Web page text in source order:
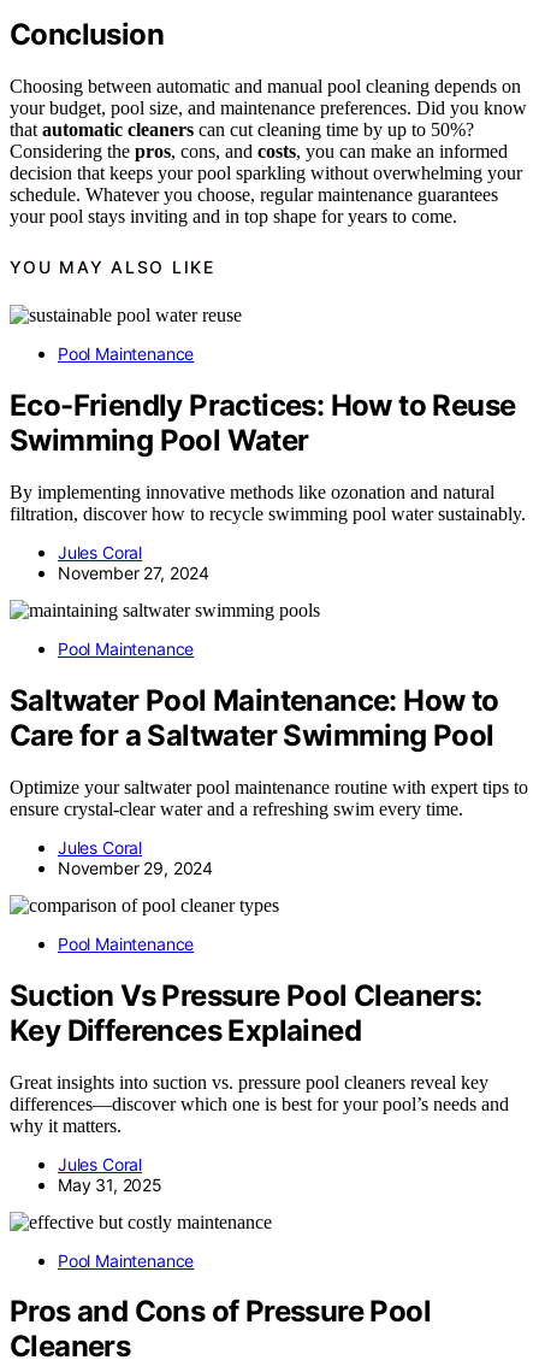
Conclusion
Choosing between automatic and manual pool cleaning depends on
your budget, pool size, and maintenance preferences. Did you know
that automatic cleaners can cut cleaning time by up to 50%?
Considering the pros, cons, and costs, you can make an informed
decision that keeps your pool sparkling without overwhelming your
schedule. Whatever you choose, regular maintenance guarantees
your pool stays inviting and in top shape for years to come.
YOU MAY ALSO LIKE
Pool Maintenance
Eco-Friendly Practices: How to Reuse
Swimming Pool Water
By implementing innovative methods like ozonation and natural
filtration, discover how to recycle swimming pool water sustainably.
Jules Coral
November 27, 2024
Pool Maintenance
Saltwater Pool Maintenance: How to
Care for a Saltwater Swimming Pool
Optimize your saltwater pool maintenance routine with expert tips to
ensure crystal-clear water and a refreshing swim every time.
Jules Coral
November 29, 2024
Pool Maintenance
Suction Vs Pressure Pool Cleaners:
Key Differences Explained
Great insights into suction vs. pressure pool cleaners reveal key
differences—discover which one is best for your pool’s needs and
why it matters.
Jules Coral
May 31, 2025
Pool Maintenance
Pros and Cons of Pressure Pool
Cleaners